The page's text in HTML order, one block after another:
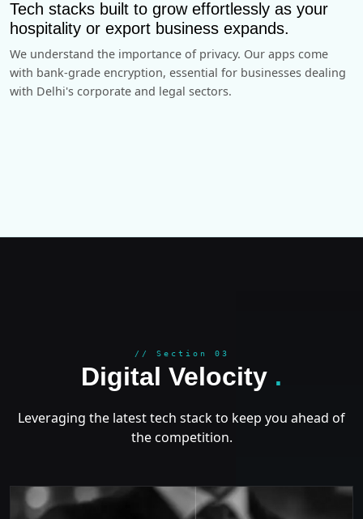
Tech stacks built to grow effortlessly as your
hospitality or export business expands.
We understand the importance of privacy. Our apps come
with bank-grade encryption, essential for businesses dealing
with Delhi's corporate and legal sectors.
// Section 03
Digital Velocity .
Leveraging the latest tech stack to keep you ahead of
the competition.